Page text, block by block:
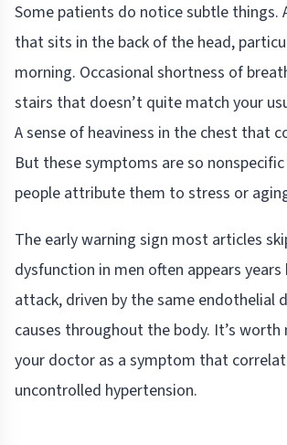
Some patients do notice subtle things.
that sits in the back of the head,
morning. Occasional shortness of
stairs that doesn’t quite match your
A sense of heaviness in the chest that
But these symptoms are so
people attribute them to stress or
The early warning sign most articles
dysfunction in men often appears
attack, driven by the same endothelial
causes throughout the body. It’s
your doctor as a symptom that
uncontrolled hypertension.